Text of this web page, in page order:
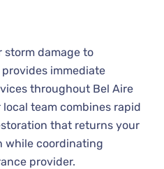
storm damage to
provides immediate
throughout Bel Aire
team combines rapid
that returns your
while coordinating
provider.